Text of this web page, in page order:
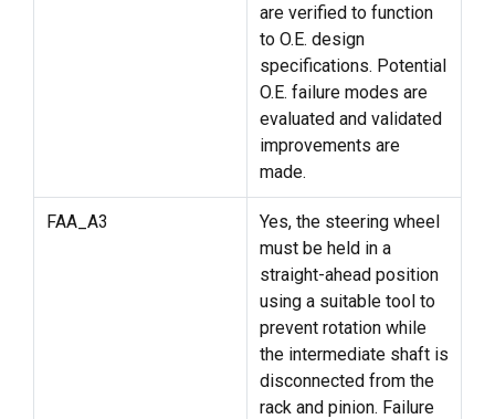
are verified to function
to O.E. design
specifications. Potential
O.E. failure modes are
evaluated and validated
improvements are
made.
FAA_A3
Yes, the steering wheel
must be held in a
straight-ahead position
using a suitable tool to
prevent rotation while
the intermediate shaft is
disconnected from the
rack and pinion. Failure